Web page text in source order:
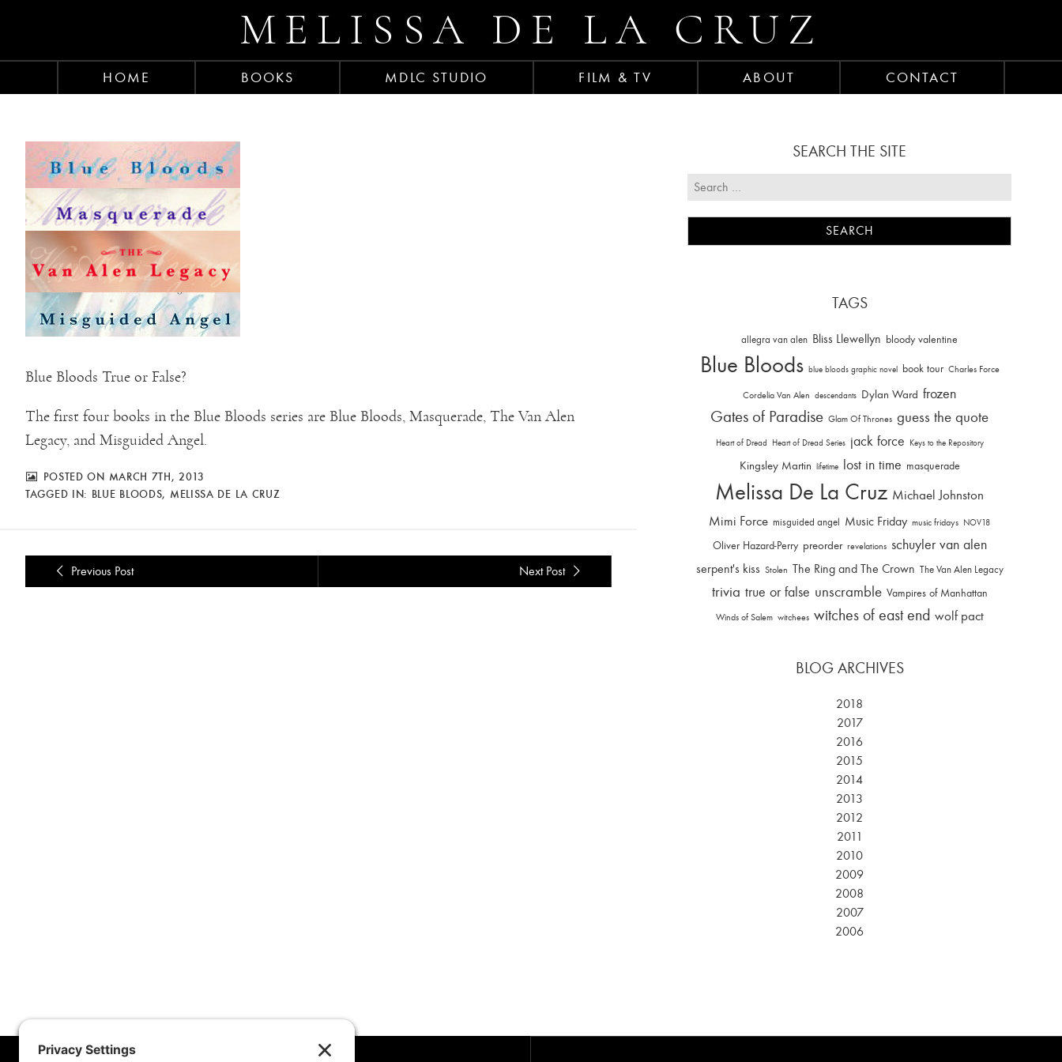
MELISSA DE LA CRUZ
HOME BOOKS MDLC STUDIO FILM & TV ABOUT CONTACT
Blue Bloods True or False?
The first four books in the Blue Bloods series are Blue Bloods, Masquerade, The Van Alen
Legacy, and Misguided Angel.
POSTED ON MARCH 7TH, 2013
TAGGED IN: BLUE BLOODS, MELISSA DE LA CRUZ
Previous Post Next Post
SEARCH THE SITE
TAGS
allegra van alen Bliss Llewellyn bloody valentine
Blue Bloods blue bloods graphic novel book tour Charles Force
Cordelia Van Alen descendants Dylan Ward frozen
Gates of Paradise Glam Of Thrones guess the quote
Heart of Dread Heart of Dread Series jack force Keys to the Repository
Kingsley Martin lifetime lost in time masquerade
Melissa De La Cruz Michael Johnston
Mimi Force misguided angel Music Friday music fridays NOV18
Oliver Hazard-Perry preorder revelations schuyler van alen
serpent's kiss Stolen The Ring and The Crown The Van Alen Legacy
trivia true or false unscramble Vampires of Manhattan
Winds of Salem witchees witches of east end wolf pact
BLOG ARCHIVES
2018
2017
2016
2015
2014
2013
2012
2011
2010
2009
2008
2007
2006